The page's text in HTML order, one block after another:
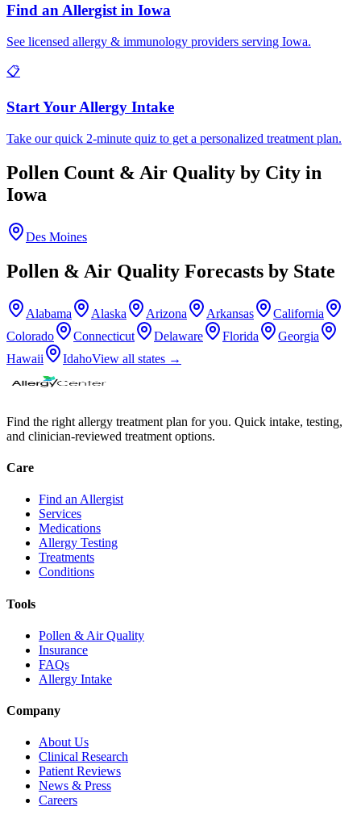
Find an Allergist in Iowa
See licensed allergy & immunology providers serving Iowa.
📋
Start Your Allergy Intake
Take our quick 2-minute quiz to get a personalized treatment plan.
Pollen Count & Air Quality by City in
Iowa
Des Moines
Pollen & Air Quality Forecasts by State
Alabama Alaska Arizona Arkansas
California
Colorado
Connecticut Delaware Florida
Georgia
Hawaii
IdahoView all states →
Find the right allergy treatment plan for you. Quick intake, testing,
and clinician-reviewed treatment options.
Care
Find an Allergist
Services
Medications
Allergy Testing
Treatments
Conditions
Tools
Pollen & Air Quality
Insurance
FAQs
Allergy Intake
Company
About Us
Clinical Research
Patient Reviews
News & Press
Careers